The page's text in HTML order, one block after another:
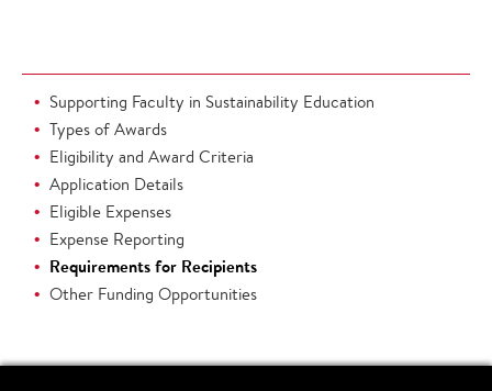
Supporting Faculty in Sustainability Education
Types of Awards
Eligibility and Award Criteria
Application Details
Eligible Expenses
Expense Reporting
Requirements for Recipients
Other Funding Opportunities